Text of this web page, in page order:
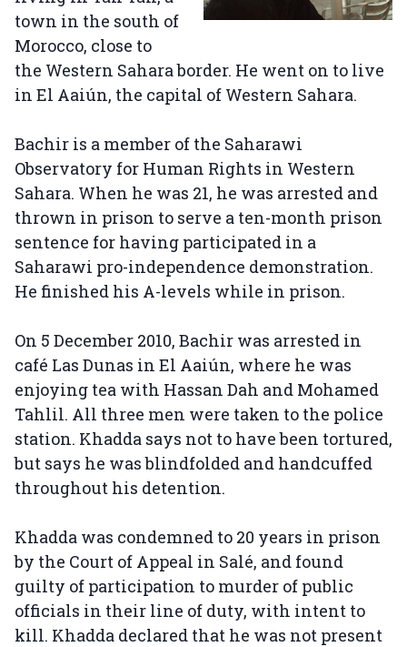
town in the south of
Morocco, close to
the Western Sahara border. He went on to live
in El Aaiún, the capital of Western Sahara.
Bachir is a member of the Saharawi
Observatory for Human Rights in Western
Sahara. When he was 21, he was arrested and
thrown in prison to serve a ten-month prison
sentence for having participated in a
Saharawi pro-independence demonstration.
He finished his A-levels while in prison.
On 5 December 2010, Bachir was arrested in
café Las Dunas in El Aaiún, where he was
enjoying tea with Hassan Dah and Mohamed
Tahlil. All three men were taken to the police
station. Khadda says not to have been tortured,
but says he was blindfolded and handcuffed
throughout his detention.
Khadda was condemned to 20 years in prison
by the Court of Appeal in Salé, and found
guilty of participation to murder of public
officials in their line of duty, with intent to
kill. Khadda declared that he was not present